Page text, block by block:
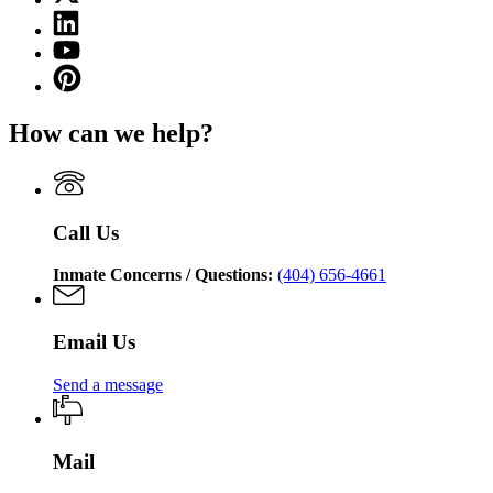
Georgia
Department
of
Corrections
(Twitter)
page
for
Georgia
Department
Corrections
Linkedin
page
for
Georgia
Department
Corrections
YouTube
page
for
Department
Corrections
Pinterest
page
Georgia
of
Corrections
How can we help?
Call Us
Inmate Concerns / Questions: (404) 656-4661
Email Us
Send a message
Mail